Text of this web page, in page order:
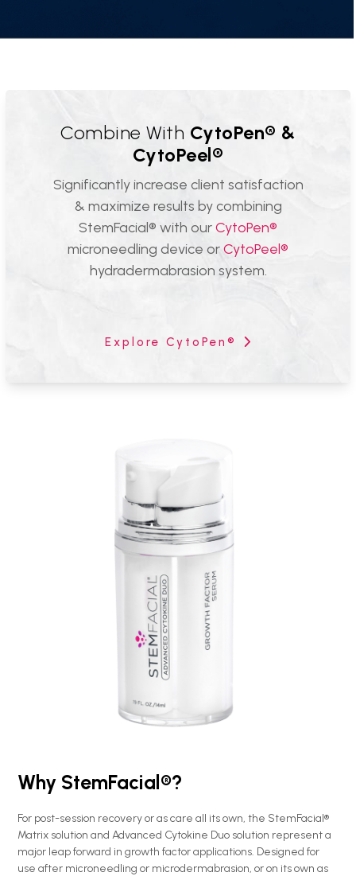
Combine With CytoPen® &
CytoPeel®
Significantly increase client satisfaction
& maximize results by combining
StemFacial® with ourCytoPen®
microneedling device orCytoPeel®
hydradermabrasion system.
Explore CytoPen®
Why StemFacial®?
For post-session recovery or as care all its own, the StemFacial®
Matrix solution and Advanced Cytokine Duo solution represent a
major leap forward in growth factor applications. Designed for
use after microneedling or microdermabrasion, or on its own as